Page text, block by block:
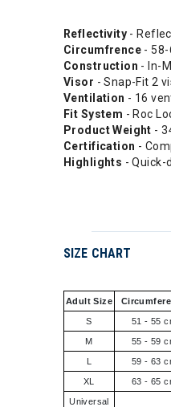
Reflectivity -
Circumfrence -
Construction - In-
Visor - Snap-Fit 2
Ventilation - 16
Fit System - Roc
Product Weight -
Certification -
Highlights - Quick-
SIZE CHART
Adult Size
S 51 - 55
M 55 - 59
L 59 - 63
XL 63 - 65
Universal